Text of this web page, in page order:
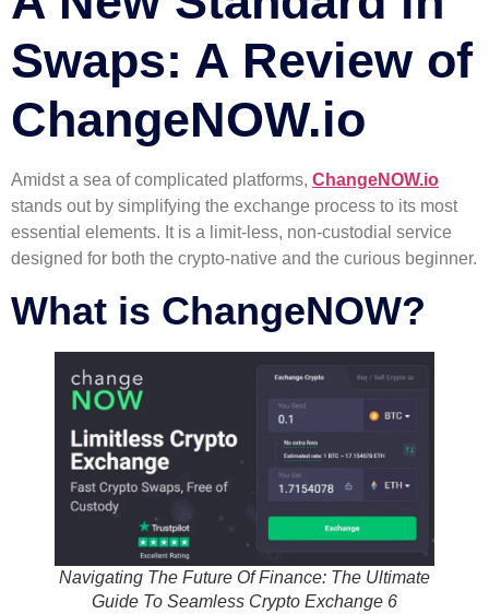
Swaps: A Review of
ChangeNOW.io
Amidst a sea of complicated platforms, ChangeNOW.io
stands out by simplifying the exchange process to its most
essential elements. It is a limit-less, non-custodial service
designed for both the crypto-native and the curious beginner.
What is ChangeNOW?
Navigating The Future Of Finance: The Ultimate
Guide To Seamless Crypto Exchange 6